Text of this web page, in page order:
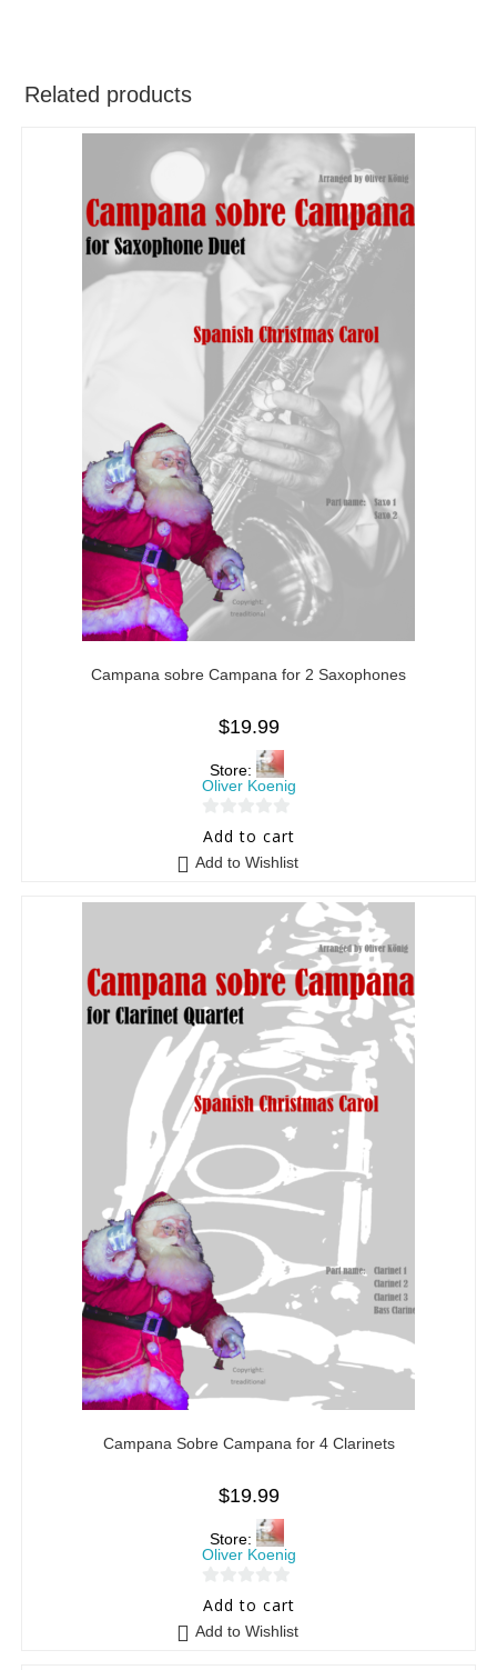
Related products
Campana sobre Campana for 2 Saxophones
$19.99
Store:
Oliver Koenig
0
t
5
Add to cart
Add to Wishlist
Campana Sobre Campana for 4 Clarinets
$19.99
Store:
Oliver Koenig
0
Add to cart
Add to Wishlist